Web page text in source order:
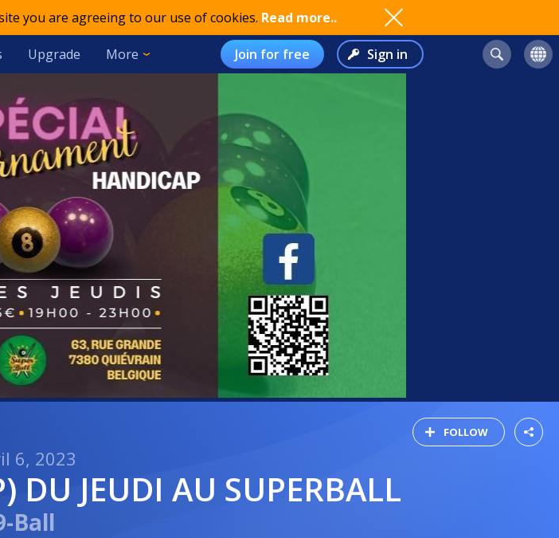
you are agreeing to our use of cookies. Read more..
Upgrade More Join for free Sign in
FOLLOW
6, 2023
DU JEUDI AU SUPERBALL
Ball